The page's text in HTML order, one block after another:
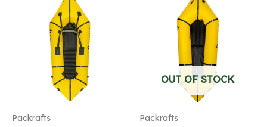
Packrafts
OUT OF STOCK
Packrafts